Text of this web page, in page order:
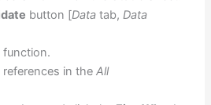
button [Data tab,Data
function.
references in theAll